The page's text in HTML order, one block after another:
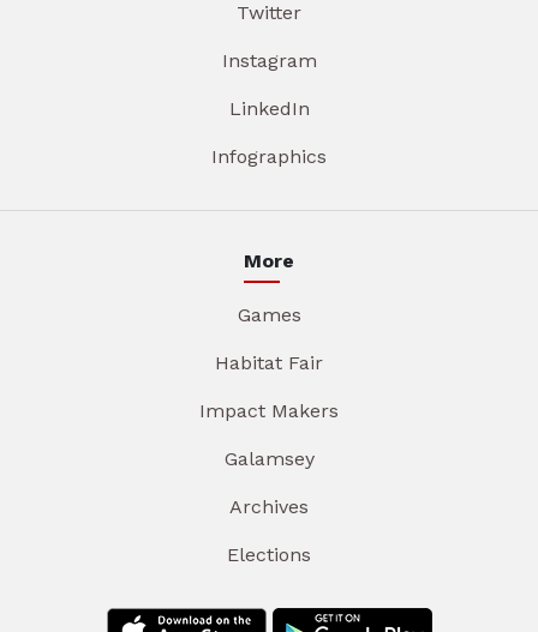
Twitter
Instagram
LinkedIn
Infographics
More
Games
Habitat Fair
Impact Makers
Galamsey
Archives
Elections